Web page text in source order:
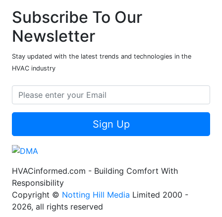
Subscribe To Our
Newsletter
Stay updated with the latest trends and technologies in the
HVAC industry
Sign Up
HVACinformed.com - Building Comfort With
Responsibility
Copyright © Notting Hill Media Limited 2000 -
2026, all rights reserved